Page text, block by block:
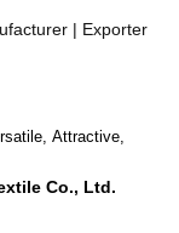
| Exporter
Attractive,
Co., Ltd.